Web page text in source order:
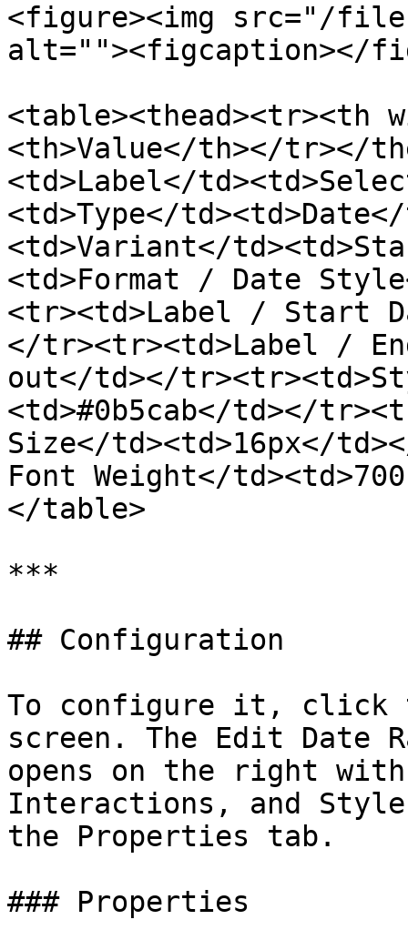
<figure><img src="/
alt=""><figcaption></
<table><thead><tr><th
<th>Value</th></tr></
<td>Label</
<td>Type</
<td>Variant</
<td>Format / Date
<tr><td>Label / Start
</tr><tr><td>Label /
out</td></
<td>#0b5cab</td></
Size</td><td>16px</
Font Weight</
</table>
***
## Configuration
To configure it, click
screen. The Edit Date
opens on the right
Interactions, and
the Properties tab.
### Properties